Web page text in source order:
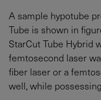
A sample hypotube
Tube is shown in
StarCut Tube Hybrid
femtosecond laser
fiber laser or a
well, while